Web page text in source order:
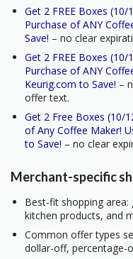
Get 2 FREE Boxes
Purchase of ANY
Save! – no clear
Get 2 FREE Boxes
Purchase of ANY
Keurig.com to Save! –
offer text.
Get 2 Free Boxes (10/
of Any Coffee Maker!
to Save! – no clear
Merchant-specific
Best-fit shopping
kitchen products, and
Common offer types
dollar-off, percentage-